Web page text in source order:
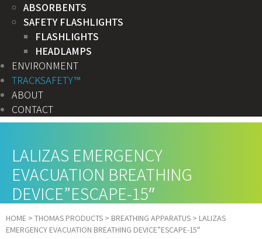
ABSORBENTS
SAFETY FLASHLIGHTS
FLASHLIGHTS
HEADLAMPS
ENVIRONMENT
TRACKSAFETY™
ABOUT
CONTACT
LALIZAS EMERGENCY
EVACUATION BREATHING
DEVICE”ESCAPE-15″
HOME > THOMAS PRODUCTS > BREATHING APPARATUS > LALIZAS
EMERGENCY EVACUATION BREATHING DEVICE”ESCAPE-15″